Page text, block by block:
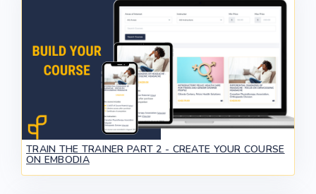
TRAIN THE TRAINER PART 2 - CREATE YOUR COURSE
ON EMBODIA